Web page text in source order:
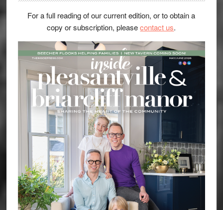
For a full reading of our current edition, or to obtain a
copy or subscription, pleasecontact us.